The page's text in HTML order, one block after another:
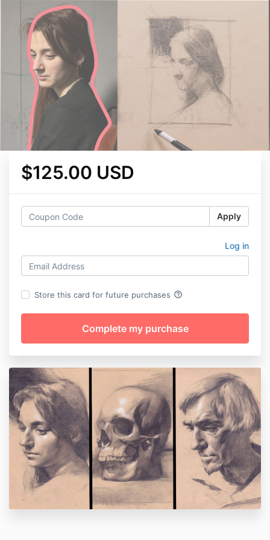
$125.00 USD
Apply
Log in
Store this card for future purchases help_outline